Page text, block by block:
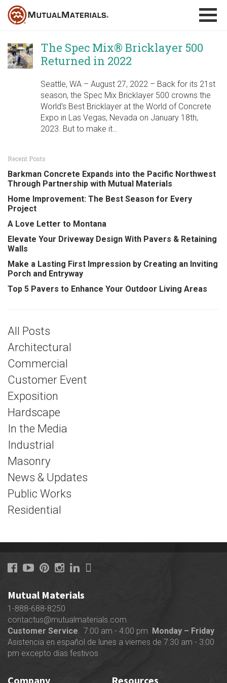
Skip
content
The Spec Mix® Bricklayer 500
Returned in 2022
Seattle, WA – August 27, 2022 – Back for its 21st
season, the Spec Mix Bricklayer 500 crowns the
World’s Best Bricklayer at the World of Concrete
Expo in Las Vegas, Nevada on January 18th,
2023. But to make it…
Recent Posts
Barkman Concrete Expands into the Pacific Northwest
Through Partnership with Mutual Materials
Home Improvement: The Best Season for Every
Project
A Love Letter to Montana
Elevate Your Driveway Design With Pavers & Retaining
Walls
Make a Lasting First Impression by Creating an Inviting
Porch and Entryway
Top 5 Pavers to Enhance Your Outdoor Living Areas
All Posts
Architectural
Commercial
Customer Event
Exposition
Hardscape
In the Media
Industrial
Masonry
News & Updates
Public Works
Residential
Mutual Materials
1-888-688-8250
contactus@mutualmaterials.com
Customer Service: 7:00 am - 4:00 pm Monday – Friday
Asistencia en español de lunes a viernes de 7:30 am - 3:00
pm excepto días festivos
Company Resources